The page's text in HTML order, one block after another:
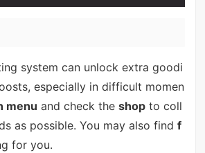
system can unlock extra goodi
especially in difficult momen
menu and check the shopto coll
as possible. You may also find f
for you.